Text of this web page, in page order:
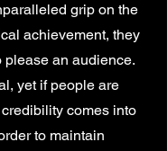
grip on the
achievement, they
please an audience.
yet if people are
comes into
to maintain